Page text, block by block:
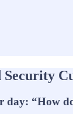
Security
day: “How